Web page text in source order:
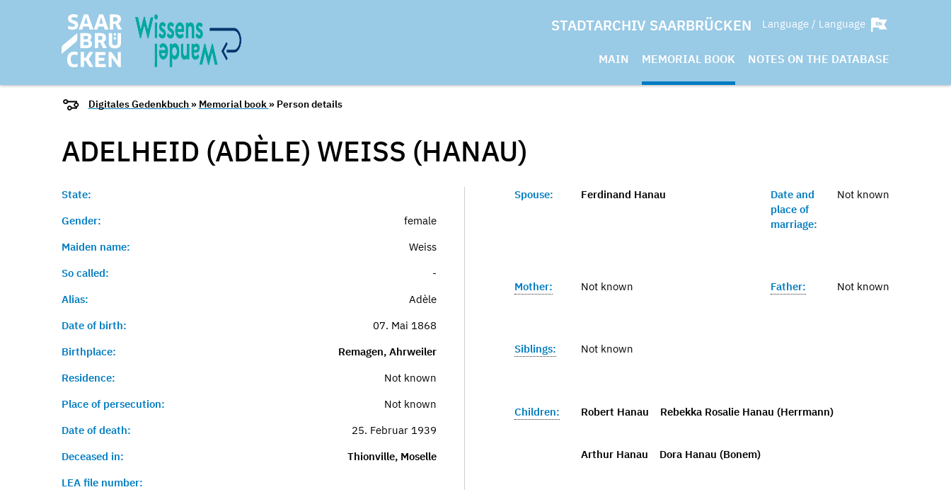
STADTARCHIV SAARBRÜCKEN Language / Language
MAIN MEMORIAL BOOK NOTES ON THE DATABASE
Digitales Gedenkbuch » Memorial book » Person details
ADELHEID (ADÈLE) WEISS (HANAU)
State:
Gender:
female
Maiden name:
Weiss
So called:
-
Alias:
Adèle
Date of birth:
07. Mai 1868
Birthplace:
Remagen, Ahrweiler
Residence:
Not known
Place of persecution:
Not known
Date of death:
25. Februar 1939
Deceased in:
Thionville, Moselle
LEA file number:
Spouse: Ferdinand Hanau
Date and
place of
marriage:
Not known
Mother: Not known Father: Not known
Siblings: Not known
Children: Robert Hanau Rebekka Rosalie Hanau (Herrmann)
Arthur Hanau Dora Hanau (Bonem)